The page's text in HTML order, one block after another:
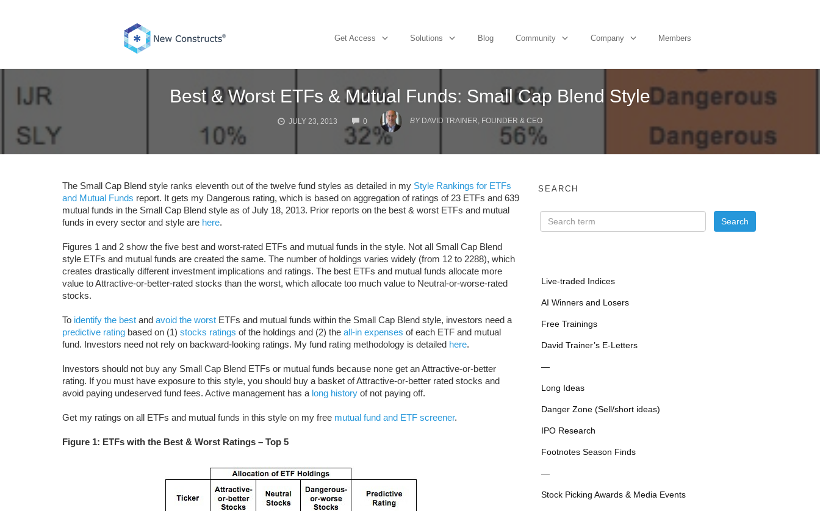
Get Access Solutions Blog Community Company Members
Best & Worst ETFs & Mutual Funds: Small Cap Blend Style
JULY 23, 2013 0
COMMENTS
BY DAVID TRAINER, FOUNDER & CEO
The Small Cap Blend style ranks eleventh out of the twelve fund styles as detailed in my Style Rankings for ETFs
and Mutual Funds report. It gets my Dangerous rating, which is based on aggregation of ratings of 23 ETFs and 639
mutual funds in the Small Cap Blend style as of July 18, 2013. Prior reports on the best & worst ETFs and mutual
funds in every sector and style are here.
Figures 1 and 2 show the five best and worst-rated ETFs and mutual funds in the style. Not all Small Cap Blend
style ETFs and mutual funds are created the same. The number of holdings varies widely (from 12 to 2288), which
creates drastically different investment implications and ratings. The best ETFs and mutual funds allocate more
value to Attractive-or-better-rated stocks than the worst, which allocate too much value to Neutral-or-worse-rated
stocks.
To identify the best and avoid the worst ETFs and mutual funds within the Small Cap Blend style, investors need a
predictive rating based on (1) stocks ratings of the holdings and (2) the all-in expenses of each ETF and mutual
fund. Investors need not rely on backward-looking ratings. My fund rating methodology is detailed here.
Investors should not buy any Small Cap Blend ETFs or mutual funds because none get an Attractive-or-better
rating. If you must have exposure to this style, you should buy a basket of Attractive-or-better rated stocks and
avoid paying undeserved fund fees. Active management has a long history of not paying off.
Get my ratings on all ETFs and mutual funds in this style on my free mutual fund and ETF screener.
Figure 1: ETFs with the Best & Worst Ratings – Top 5
SEARCH
Live-traded Indices
AI Winners and Losers
Free Trainings
David Trainer’s E-Letters
—
Long Ideas
Danger Zone (Sell/short ideas)
IPO Research
Footnotes Season Finds
—
Stock Picking Awards & Media Events